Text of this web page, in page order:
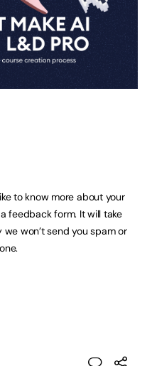
to know more about your
feedback form. It will take
we won’t send you spam or